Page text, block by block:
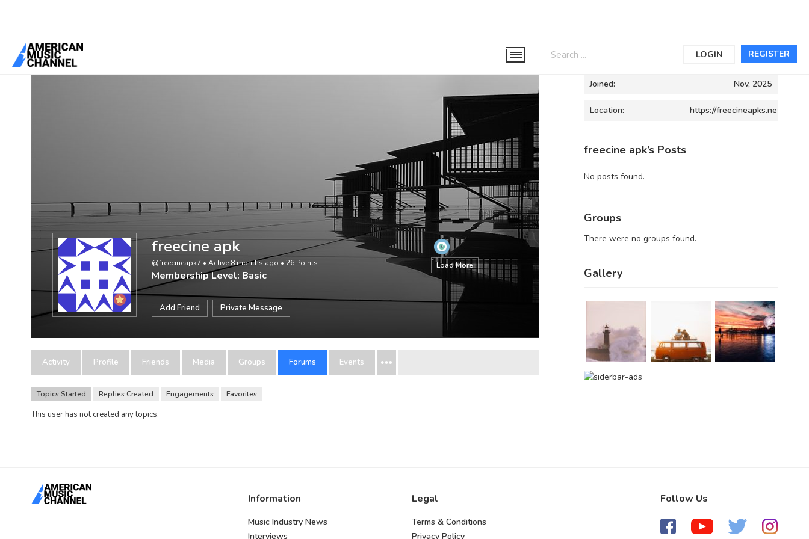
REGISTER
LOGIN
You are here:Home
Load More
freecine apk
@freecineapk7 • Active 8 months ago • 26 Points
Membership Level: Basic
Add Friend Private Message
Activity Profile Friends Media Groups Forums Events
Topics Started Replies Created Engagements Favorites
This user has not created any topics.
Informations
Joined: Nov, 2025
Location: https://freecineapks.net/
freecine apk’s Posts
No posts found.
Groups
There were no groups found.
Gallery
Information
Music Industry News
Interviews
Legal
Terms & Conditions
Privacy Policy
Follow Us